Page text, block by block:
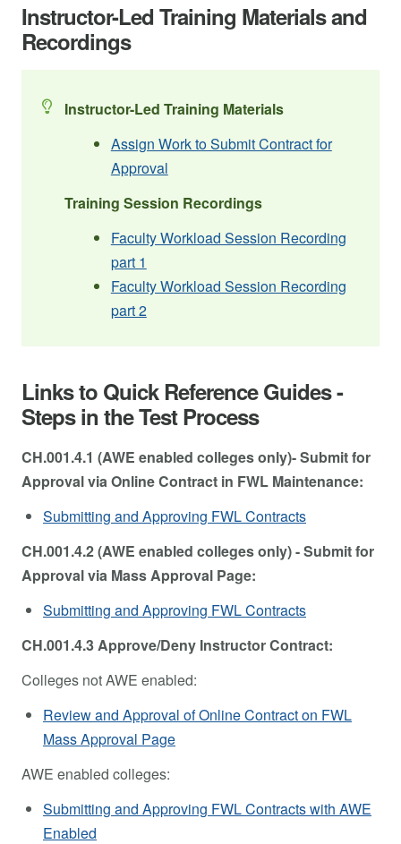
Instructor-Led Training Materials and
Recordings
Instructor-Led Training Materials
Assign Work to Submit Contract for
Approval
Training Session Recordings
Faculty Workload Session Recording
part 1
Faculty Workload Session Recording
part 2
Links to Quick Reference Guides -
Steps in the Test Process
CH.001.4.1 (AWE enabled colleges only)- Submit for
Approval via Online Contract in FWL Maintenance:
Submitting and Approving FWL Contracts
CH.001.4.2 (AWE enabled colleges only) - Submit for
Approval via Mass Approval Page:
Submitting and Approving FWL Contracts
CH.001.4.3 Approve/Deny Instructor Contract:
Colleges not AWE enabled:
Review and Approval of Online Contract on FWL
Mass Approval Page
AWE enabled colleges:
Submitting and Approving FWL Contracts with AWE
Enabled